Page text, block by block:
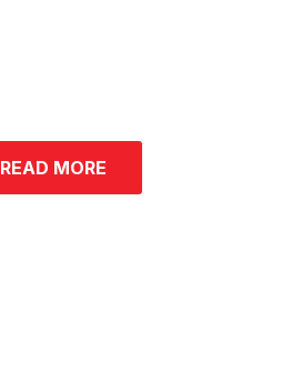
READ MORE